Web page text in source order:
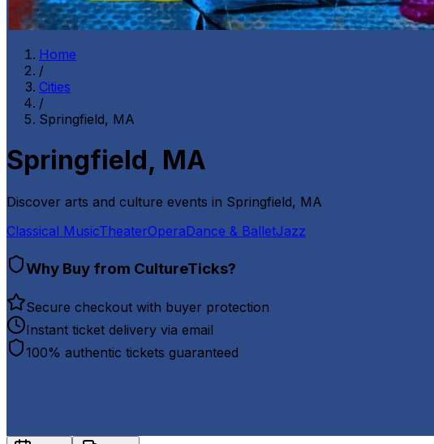
Home
/
Cities
/
Springfield, MA
Springfield, MA
Discover arts and culture events in Springfield, MA
Classical MusicTheaterOperaDance & BalletJazz
Why Buy from CultureTicks?
Secure checkout with buyer protection
Instant ticket delivery via email
100% authentic tickets guaranteed